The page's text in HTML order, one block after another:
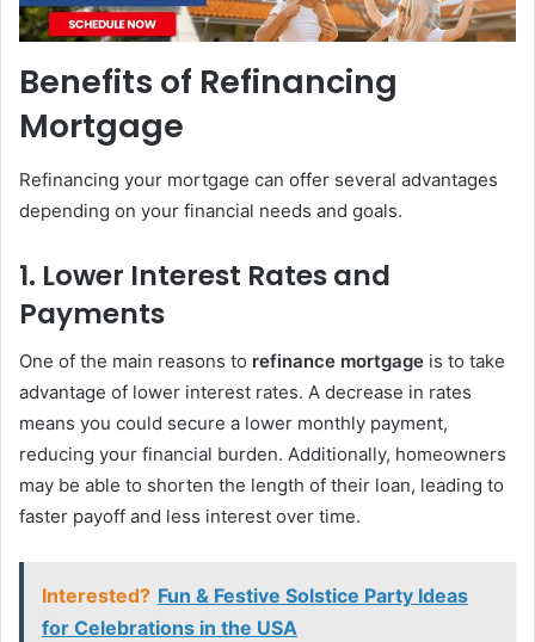
Benefits of Refinancing
Mortgage
Refinancing your mortgage can offer several advantages
depending on your financial needs and goals.
1. Lower Interest Rates and
Payments
One of the main reasons to refinance mortgage is to take
advantage of lower interest rates. A decrease in rates
means you could secure a lower monthly payment,
reducing your financial burden. Additionally, homeowners
may be able to shorten the length of their loan, leading to
faster payoff and less interest over time.
Interested? Fun & Festive Solstice Party Ideas
for Celebrations in the USA